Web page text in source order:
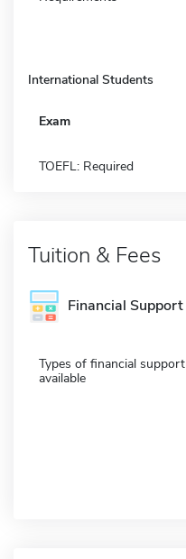
International Students
Exam
TOEFL: Required
Tuition & Fees
Financial Support
Types of financial support
available